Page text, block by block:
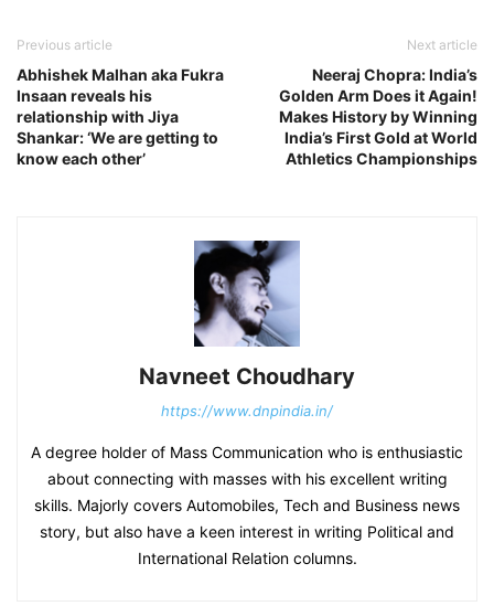
Previous article
Abhishek Malhan aka Fukra
Insaan reveals his
relationship with Jiya
Shankar: ‘We are getting to
know each other’
Next article
Neeraj Chopra: India’s
Golden Arm Does it Again!
Makes History by Winning
India’s First Gold at World
Athletics Championships
Navneet Choudhary
https://www.dnpindia.in/
A degree holder of Mass Communication who is enthusiastic
about connecting with masses with his excellent writing
skills. Majorly covers Automobiles, Tech and Business news
story, but also have a keen interest in writing Political and
International Relation columns.